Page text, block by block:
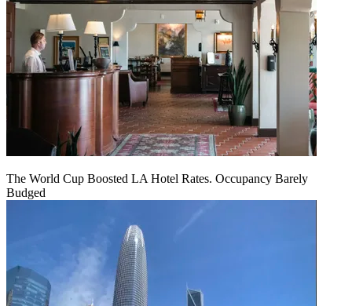
The World Cup Boosted LA Hotel Rates. Occupancy Barely
Budged